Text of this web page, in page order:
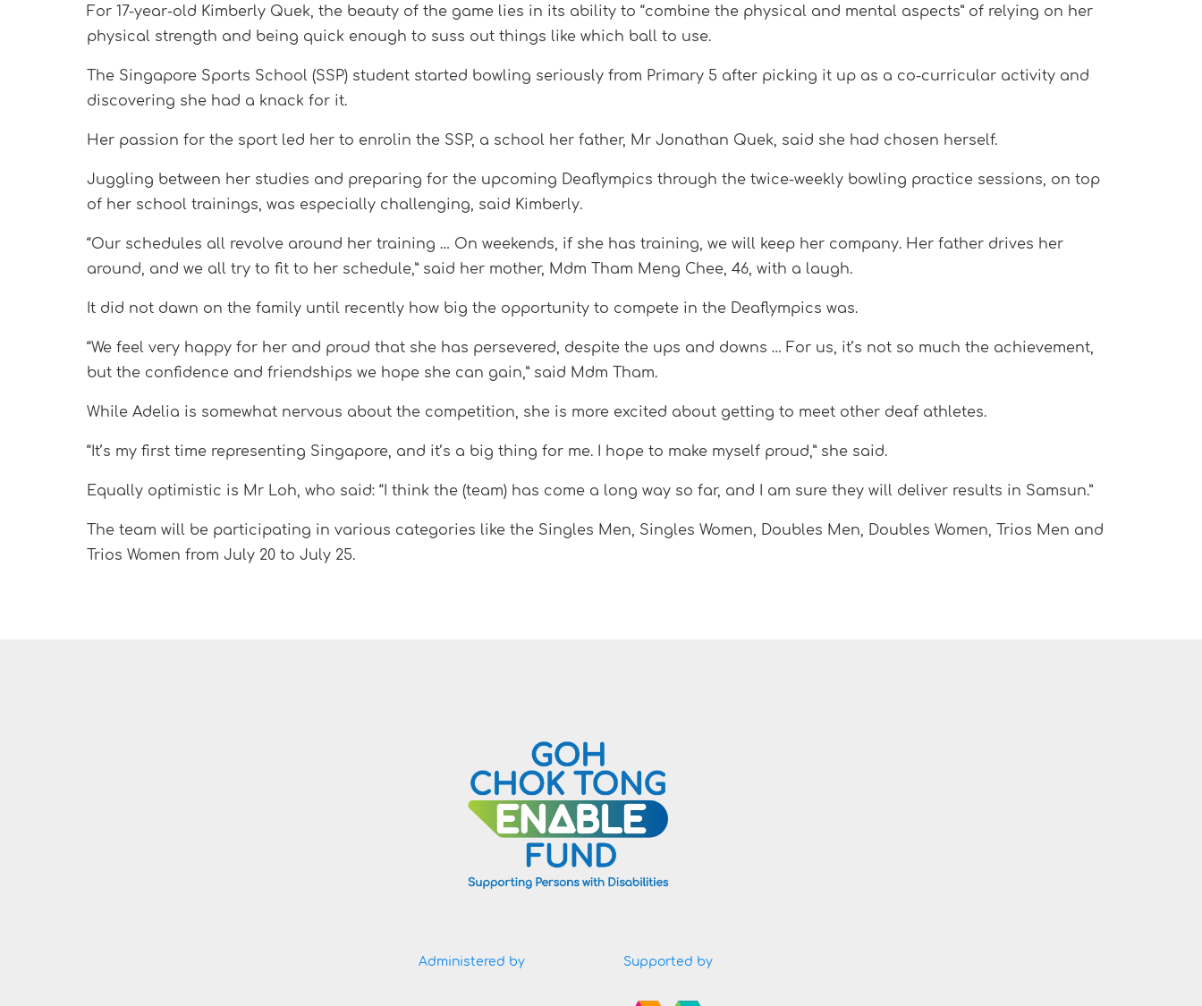
For 17-year-old Kimberly Quek, the beauty of the game lies in its ability to “combine the physical and mental aspects” of relying on her
physical strength and being quick enough to suss out things like which ball to use.
The Singapore Sports School (SSP) student started bowling seriously from Primary 5 after picking it up as a co-curricular activity and
discovering she had a knack for it.
Her passion for the sport led her to enrolin the SSP, a school her father, Mr Jonathan Quek, said she had chosen herself.
Juggling between her studies and preparing for the upcoming Deaflympics through the twice-weekly bowling practice sessions, on top
of her school trainings, was especially challenging, said Kimberly.
“Our schedules all revolve around her training … On weekends, if she has training, we will keep her company. Her father drives her
around, and we all try to fit to her schedule,” said her mother, Mdm Tham Meng Chee, 46, with a laugh.
It did not dawn on the family until recently how big the opportunity to compete in the Deaflympics was.
“We feel very happy for her and proud that she has persevered, despite the ups and downs … For us, it’s not so much the achievement,
but the confidence and friendships we hope she can gain,” said Mdm Tham.
While Adelia is somewhat nervous about the competition, she is more excited about getting to meet other deaf athletes.
“It’s my first time representing Singapore, and it’s a big thing for me. I hope to make myself proud,” she said.
Equally optimistic is Mr Loh, who said: “I think the (team) has come a long way so far, and I am sure they will deliver results in Samsun.”
The team will be participating in various categories like the Singles Men, Singles Women, Doubles Men, Doubles Women, Trios Men and
Trios Women from July 20 to July 25.
Administered by Supported by